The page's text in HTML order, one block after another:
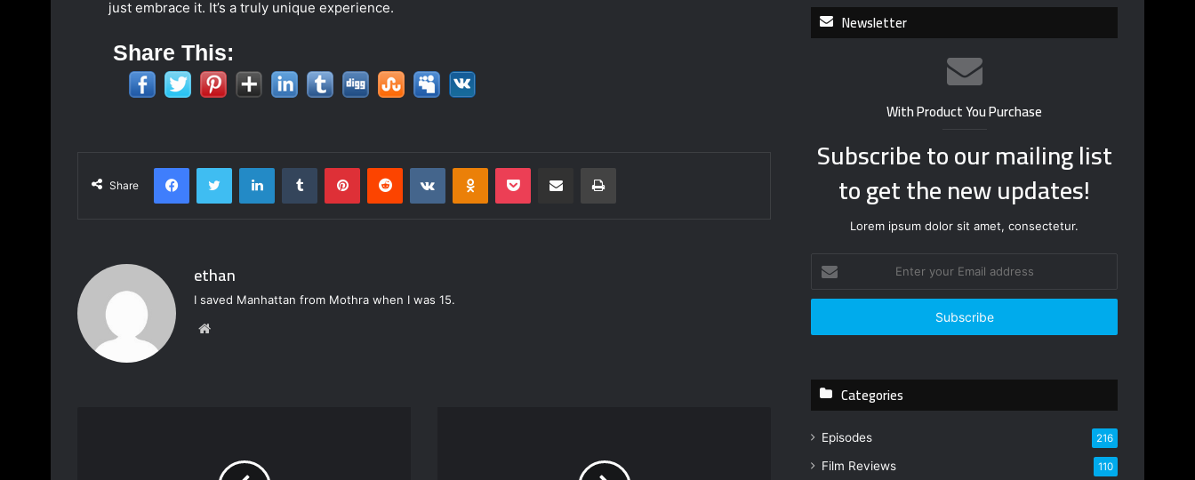
just embrace it. It’s a truly unique experience.
Share This:
Share
ethan
I saved Manhattan from Mothra when I was 15.
Newsletter
With Product You Purchase
Subscribe to our mailing list
to get the new updates!
Lorem ipsum dolor sit amet, consectetur.
t
r
r
a
Categories
Episodes 216
Film Reviews 110